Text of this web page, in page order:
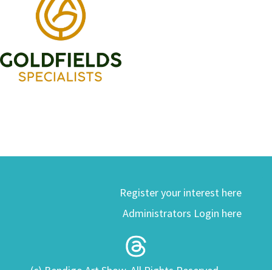
Register your interest here
Administrators Login here